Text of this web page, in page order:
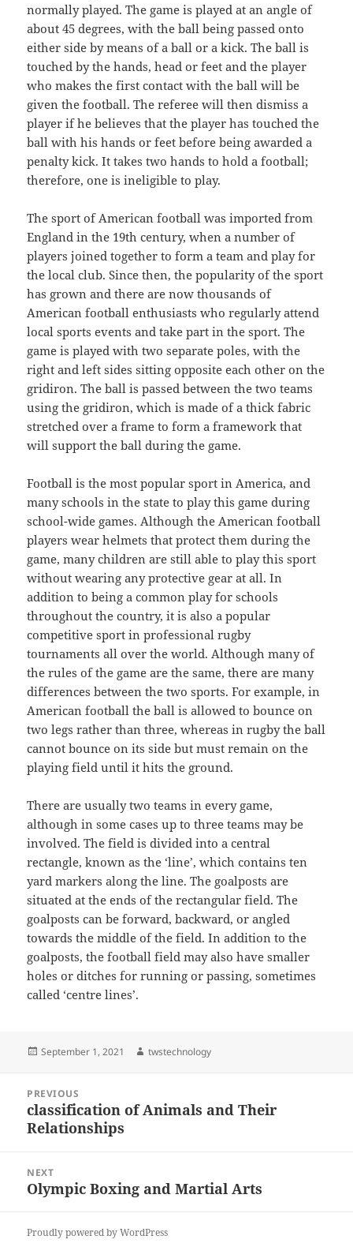
normally played. The game is played at an angle of
about 45 degrees, with the ball being passed onto
either side by means of a ball or a kick. The ball is
touched by the hands, head or feet and the player
who makes the first contact with the ball will be
given the football. The referee will then dismiss a
player if he believes that the player has touched the
ball with his hands or feet before being awarded a
penalty kick. It takes two hands to hold a football;
therefore, one is ineligible to play.
The sport of American football was imported from
England in the 19th century, when a number of
players joined together to form a team and play for
the local club. Since then, the popularity of the sport
has grown and there are now thousands of
American football enthusiasts who regularly attend
local sports events and take part in the sport. The
game is played with two separate poles, with the
right and left sides sitting opposite each other on the
gridiron. The ball is passed between the two teams
using the gridiron, which is made of a thick fabric
stretched over a frame to form a framework that
will support the ball during the game.
Football is the most popular sport in America, and
many schools in the state to play this game during
school-wide games. Although the American football
players wear helmets that protect them during the
game, many children are still able to play this sport
without wearing any protective gear at all. In
addition to being a common play for schools
throughout the country, it is also a popular
competitive sport in professional rugby
tournaments all over the world. Although many of
the rules of the game are the same, there are many
differences between the two sports. For example, in
American football the ball is allowed to bounce on
two legs rather than three, whereas in rugby the ball
cannot bounce on its side but must remain on the
playing field until it hits the ground.
There are usually two teams in every game,
although in some cases up to three teams may be
involved. The field is divided into a central
rectangle, known as the ‘line’, which contains ten
yard markers along the line. The goalposts are
situated at the ends of the rectangular field. The
goalposts can be forward, backward, or angled
towards the middle of the field. In addition to the
goalposts, the football field may also have smaller
holes or ditches for running or passing, sometimes
called ‘centre lines’.
Posted
September 1, 2021 Author
twstechnology
navigation
PREVIOUS
Previous
post:
classification of Animals and Their
Relationships
NEXT
Next
Olympic Boxing and Martial Arts
Proudly powered by WordPress